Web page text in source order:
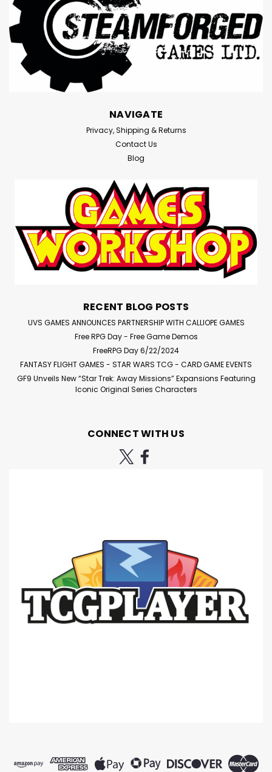
NAVIGATE
Privacy, Shipping & Returns
Contact Us
Blog
RECENT BLOG POSTS
UVS GAMES ANNOUNCES PARTNERSHIP WITH CALLIOPE GAMES
Free RPG Day - Free Game Demos
FreeRPG Day 6/22/2024
FANTASY FLIGHT GAMES - STAR WARS TCG - CARD GAME EVENTS
GF9 Unveils New “Star Trek: Away Missions” Expansions Featuring
Iconic Original Series Characters
CONNECT WITH US